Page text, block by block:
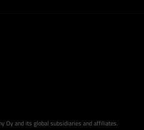
Oy and its global subsidiaries and affiliates.